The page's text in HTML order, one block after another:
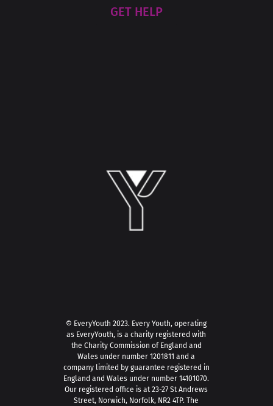
GET HELP
© EveryYouth 2023. Every Youth, operating
as EveryYouth, is a charity registered with
the Charity Commission of England and
Wales under number 1201811 and a
company limited by guarantee registered in
England and Wales under number 14101070.
Our registered office is at 23-27 St Andrews
Street, Norwich, Norfolk, NR2 4TP. The